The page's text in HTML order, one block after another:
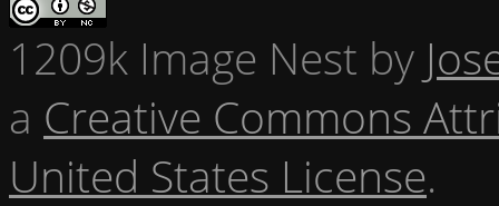
1209k Image Nest by
a Creative Commons
United States License.